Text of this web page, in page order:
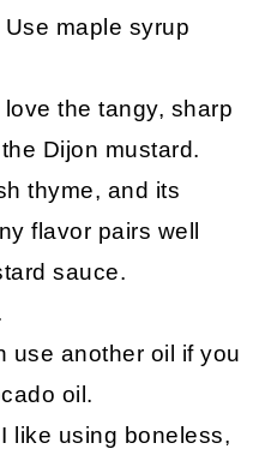
Use maple syrup
love the tangy, sharp
Dijon mustard.
thyme, and its
flavor pairs well
sauce.
use another oil if you
oil.
I like using boneless,